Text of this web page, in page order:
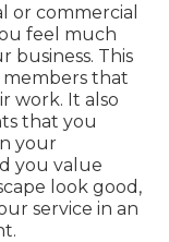
or commercial
feel much
business. This
members that
work. It also
that you
your
you value
look good,
service in an